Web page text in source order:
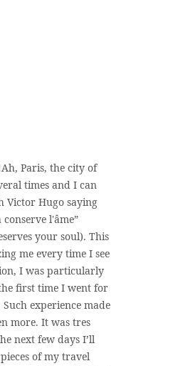
Paris, the city of
times and I can
Victor Hugo saying
conserve l'âme”
your soul). This
me every time I see
I was particularly
first time I went for
Such experience made
more. It was tres
next few days I’ll
of my travel